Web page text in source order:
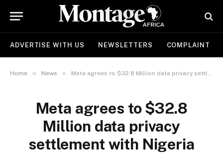
ADVERTISE WITH US NEWSLETTERS COMPLAINT
Home » News » Meta agrees to $32.8 Million data privacy settlement with Nigeria
Meta agrees to $32.8
Million data privacy
settlement with Nigeria